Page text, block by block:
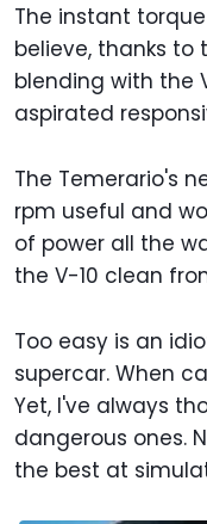
The instant
believe, thanks
blending with the
aspirated
The Temerario's
rpm useful and
of power all the
the V-10 clean
Too easy is an
supercar. When
Yet, I've always
dangerous ones.
the best at